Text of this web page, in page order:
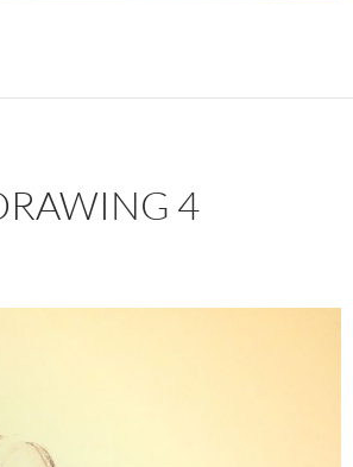
4